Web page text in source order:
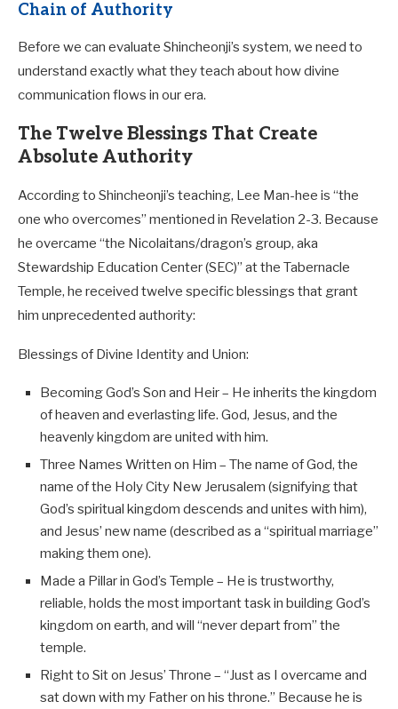
Chain of Authority
Before we can evaluate Shincheonji’s system, we need to
understand exactly what they teach about how divine
communication flows in our era.
The Twelve Blessings That Create
Absolute Authority
According to Shincheonji’s teaching, Lee Man-hee is “the
one who overcomes” mentioned in Revelation 2-3. Because
he overcame “the Nicolaitans/dragon’s group, aka
Stewardship Education Center (SEC)” at the Tabernacle
Temple, he received twelve specific blessings that grant
him unprecedented authority:
Blessings of Divine Identity and Union:
Becoming God’s Son and Heir – He inherits the kingdom
of heaven and everlasting life. God, Jesus, and the
heavenly kingdom are united with him.
Three Names Written on Him – The name of God, the
name of the Holy City New Jerusalem (signifying that
God’s spiritual kingdom descends and unites with him),
and Jesus’ new name (described as a “spiritual marriage”
making them one).
Made a Pillar in God’s Temple – He is trustworthy,
reliable, holds the most important task in building God’s
kingdom on earth, and will “never depart from” the
temple.
Right to Sit on Jesus’ Throne – “Just as I overcame and
sat down with my Father on his throne.” Because he is